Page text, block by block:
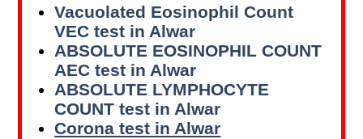
Vacuolated Eosinophil Count
VEC test in Alwar
ABSOLUTE EOSINOPHIL COUNT
AEC test in Alwar
ABSOLUTE LYMPHOCYTE
COUNT test in Alwar
Corona test in Alwar